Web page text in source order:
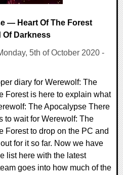
— Heart Of The Forest
Of Darkness
5th of October 2020 -
diary for Werewolf: The
Forest is here to explain what
The Apocalypse There
to wait for Werewolf: The
to drop on the PC and
for it so far. Now we have
list here with the latest
goes into how much of the